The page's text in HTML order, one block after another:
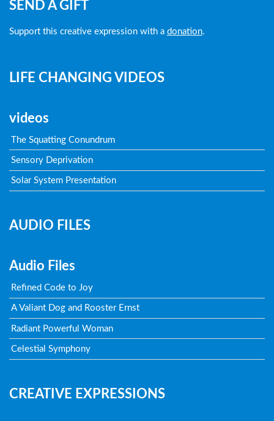
SEND A GIFT
Support this creative expression with a donation.
LIFE CHANGING VIDEOS
videos
The Squatting Conundrum
Sensory Deprivation
Solar System Presentation
AUDIO FILES
Audio Files
Refined Code to Joy
A Valiant Dog and Rooster Ernst
Radiant Powerful Woman
Celestial Symphony
CREATIVE EXPRESSIONS